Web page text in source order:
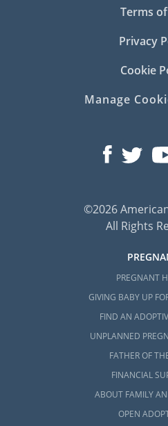
Terms
Privacy
Cookie
Manage
©2026
All Rights
PREGNANT
GIVING BABY UP
FIND AN
UNPLANNED
FATHER OF
FINANCIAL
ABOUT FAMILY
OPEN